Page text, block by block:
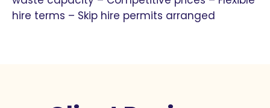
hire terms – Skip hire permits arranged